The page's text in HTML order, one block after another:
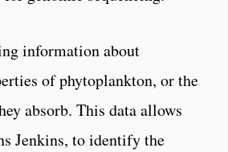
information about
of phytoplankton, or the
absorb. This data allows
Jenkins, to identify the